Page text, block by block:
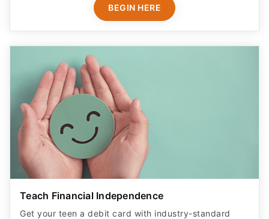
BEGIN HERE
Teach Financial Independence
Get your teen a debit card with industry-standard